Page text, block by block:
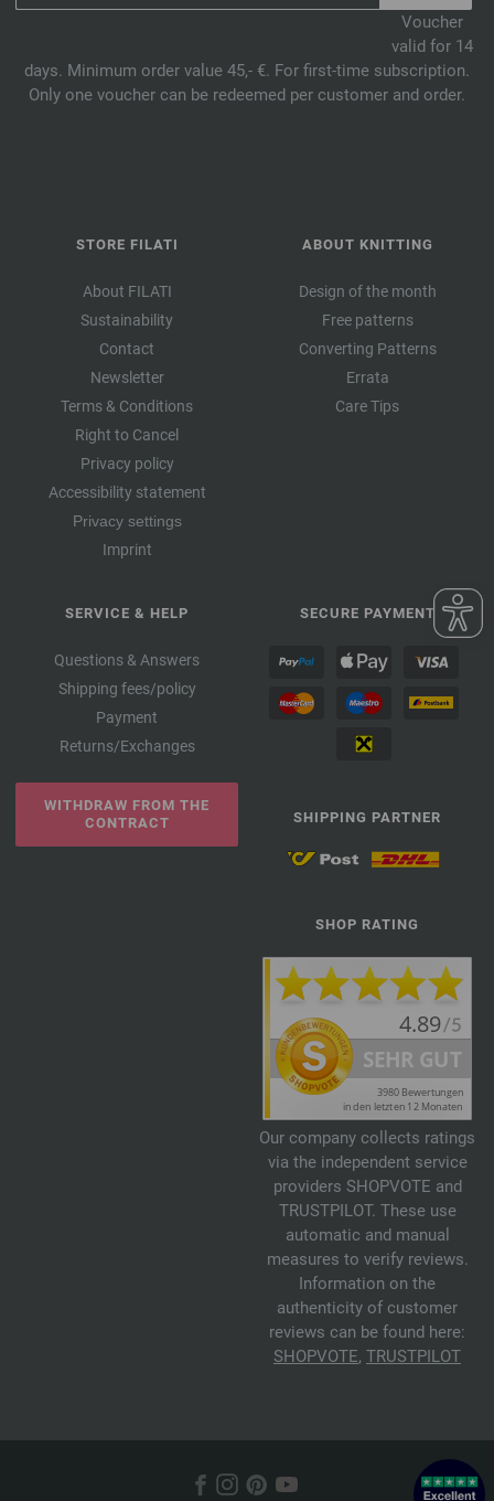
Voucher
valid for 14
days. Minimum order value 45,- €. For first-time subscription.
Only one voucher can be redeemed per customer and order.
STORE FILATI
About FILATI
Sustainability
Contact
Newsletter
Terms & Conditions
Right to Cancel
Privacy policy
Accessibility statement
Privacy settings
Imprint
ABOUT KNITTING
Design of the month
Free patterns
Converting Patterns
Errata
Care Tips
SERVICE & HELP
Questions & Answers
Shipping fees/policy
Payment
Returns/Exchanges
WITHDRAW FROM THE
CONTRACT
SECURE PAYMENT
SHIPPING PARTNER
SHOP RATING
Our company collects ratings
via the independent service
providers SHOPVOTE and
TRUSTPILOT. These use
automatic and manual
measures to verify reviews.
Information on the
authenticity of customer
reviews can be found here:
SHOPVOTE, TRUSTPILOT